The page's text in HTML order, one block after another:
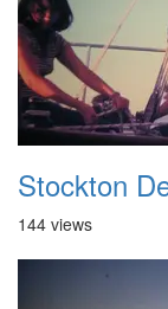
Stockton
144 views